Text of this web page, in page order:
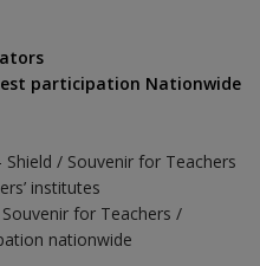
participation Nationwide
Shield / Souvenir for Teachers
institutes
for Teachers /
nationwide